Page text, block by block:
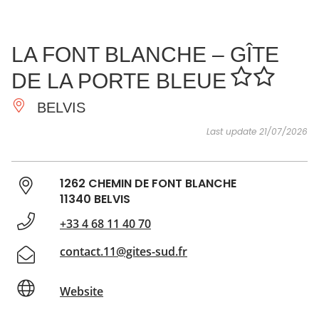
ESSENTIAL
AND
DO
INSPIRATIONS AGENDA
LA FONT BLANCHE – GÎTE
DE LA PORTE BLEUE
BELVIS
Last update 21/07/2026
1262 CHEMIN DE FONT BLANCHE
11340 BELVIS
+33 4 68 11 40 70
contact.11@gites-sud.fr
Website